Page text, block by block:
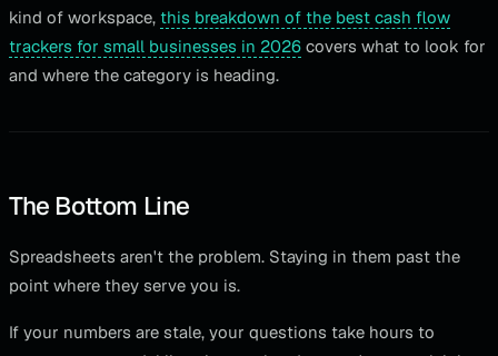
kind of workspace, this breakdown of the best cash flow
trackers for small businesses in 2026 covers what to look for
and where the category is heading.
The Bottom Line
Spreadsheets aren't the problem. Staying in them past the
point where they serve you is.
If your numbers are stale, your questions take hours to